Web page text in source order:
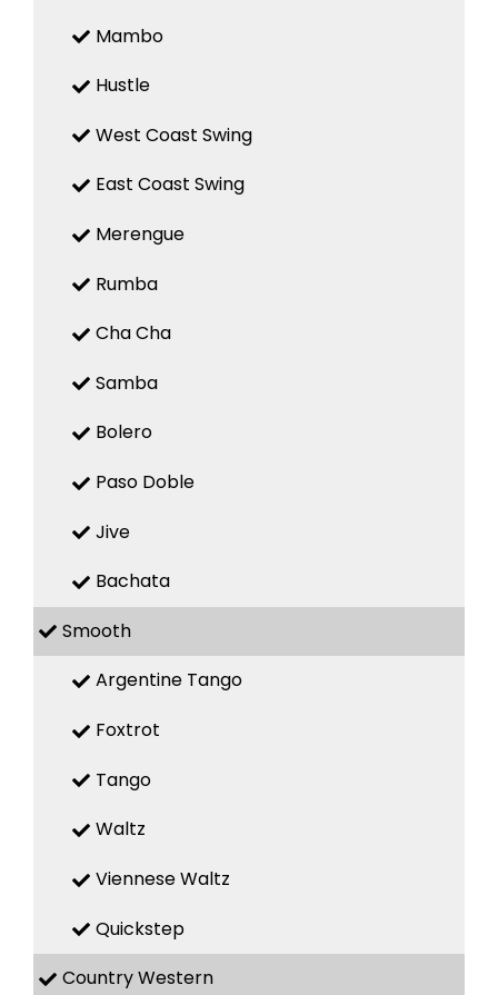
Mambo
Hustle
West Coast Swing
East Coast Swing
Merengue
Rumba
Cha Cha
Samba
Bolero
Paso Doble
Jive
Bachata
Smooth
Argentine Tango
Foxtrot
Tango
Waltz
Viennese Waltz
Quickstep
Country Western